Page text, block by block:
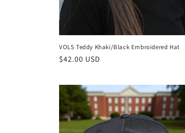
VOLS Teddy Khaki/Black Embroidered Hat
Regular
$42.00 USD